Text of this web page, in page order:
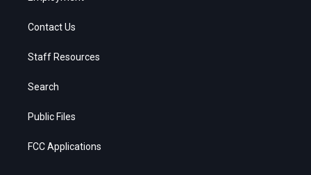
Contact Us
Staff Resources
Search
Public Files
FCC Applications